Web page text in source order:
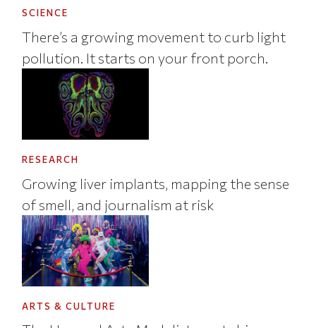
SCIENCE
There’s a growing movement to curb light
pollution. It starts on your front porch.
RESEARCH
Growing liver implants, mapping the sense
of smell, and journalism at risk
ARTS & CULTURE